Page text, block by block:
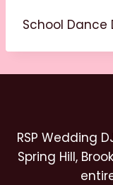
School Dance
RSP Wedding
Spring Hill,